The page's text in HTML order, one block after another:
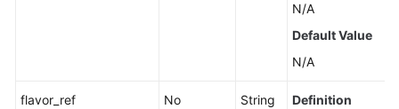
N/A
Default Value
N/A
flavor_ref No String
Definition